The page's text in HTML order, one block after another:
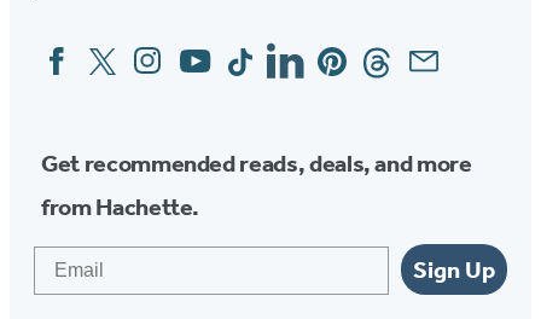
Social
Media
FacebookTwitterInstagram
YouTubeTiktokLinkedinPinterestThreadsEmail
Get recommended reads, deals, and more
from Hachette.
Sign Up